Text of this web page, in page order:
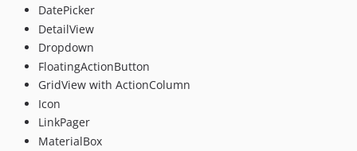
DatePicker
DetailView
Dropdown
FloatingActionButton
GridView with ActionColumn
Icon
LinkPager
MaterialBox